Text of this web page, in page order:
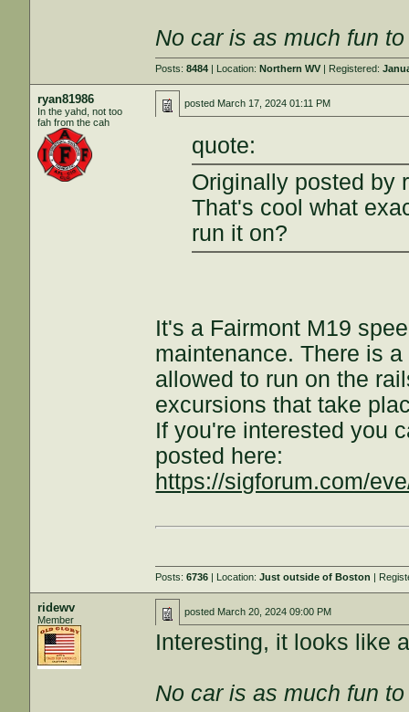
No car is as much fun
Posts:8484 | Location:Northern WV | Registered:
ryan81986
In the yahd, not too
fah from the cah
posted March 17, 2024 01:11 PM
quote:
Originally posted by
That's cool what
run it on?
It's a Fairmont M19
maintenance. There is
allowed to run on the
excursions that take
If you're interested you
posted here:
https://sigforum.com/
Posts:6736 | Location:Just outside of Boston |
ridewv
Member
posted March 20, 2024 09:00 PM
Interesting, it looks like
No car is as much fun